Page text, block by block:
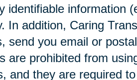
information
addition, Caring
you email or
prohibited from
and they are required